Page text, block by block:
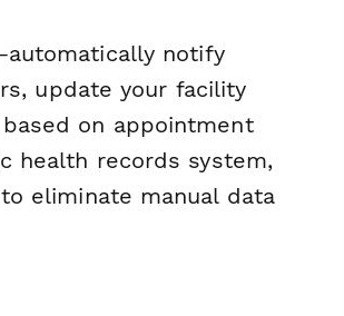
notify
update your facility
on appointment
health records system,
eliminate manual data